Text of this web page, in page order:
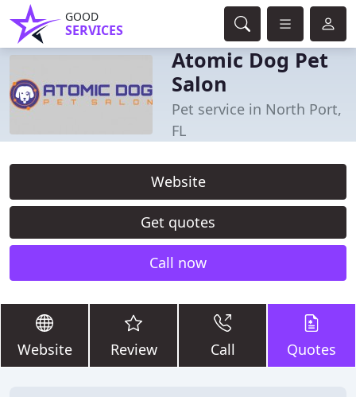
GOOD
SERVICES
Atomic Dog Pet
Salon
Pet service in North Port,
FL
Website
Get quotes
Call now
Website Review Call Quotes